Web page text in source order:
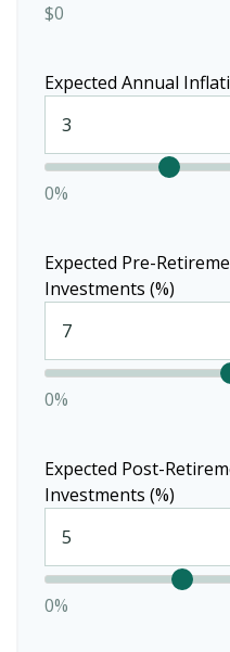
$0
Expected Annual
0%
Expected Pre-
Investments (%)
0%
Expected Post-
Investments (%)
0%